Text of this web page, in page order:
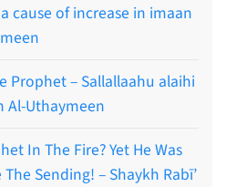
cause of increase in imaan
Prophet – Sallallaahu alaihi
Al-Uthaymeen
In The Fire? Yet He Was
Sending! – Shaykh Rabī’